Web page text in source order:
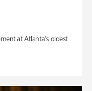
at Atlanta’s oldest